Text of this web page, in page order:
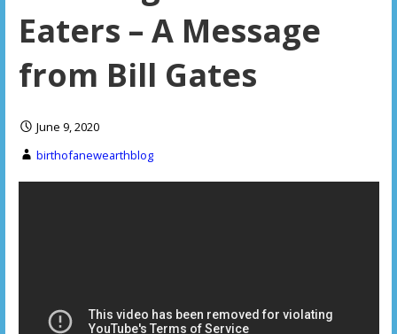
Eaters – A Message
from Bill Gates
June 9, 2020
birthofanewearthblog